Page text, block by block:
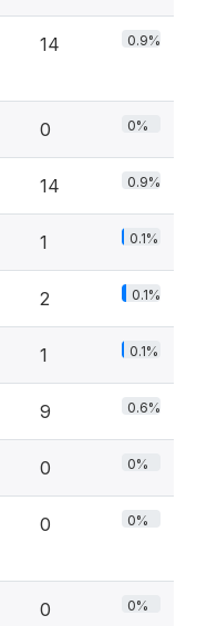
14 0.9%
0 0%
14 0.9%
1 0.1%
2 0.1%
1 0.1%
9 0.6%
0 0%
0 0%
0 0%